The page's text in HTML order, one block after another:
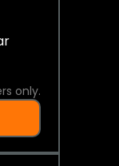
only.